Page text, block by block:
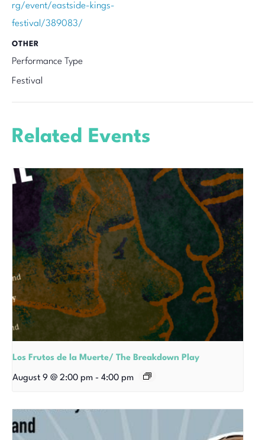
rg/event/eastside-kings-
festival/389083/
OTHER
Performance Type
Festival
Related Events
Los Frutos de la Muerte/ The Breakdown Play
August 9 @ 2:00 pm - 4:00 pm